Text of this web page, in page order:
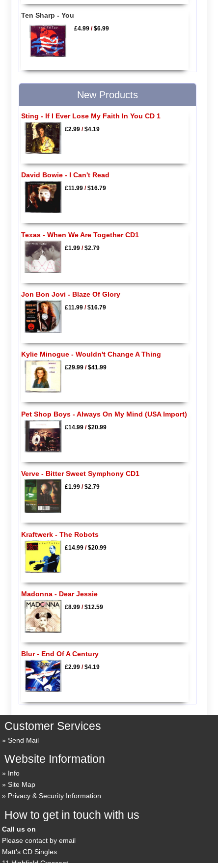
Ten Sharp - You
£4.99 /$6.99
New Products
Sting - If I Ever Lose My Faith In You CD 1
£2.99/$4.19
David Bowie - I Can't Read
£11.99/$16.79
Texas - When We Are Together CD1
£1.99/$2.79
Jon Bon Jovi - Blaze Of Glory
£11.99/$16.79
Kylie Minogue - Wouldn't Change A Thing
£29.99/$41.99
Pet Shop Boys - Always On My Mind (USA Import)
£14.99/$20.99
Verve - Bitter Sweet Symphony CD1
£1.99/$2.79
Kraftwerk - The Robots
£14.99/$20.99
Madonna - Dear Jessie
£8.99/$12.59
Blur - End Of A Century
£2.99/$4.19
Customer Services
Send Mail
Website Information
Info
Site Map
Privacy & Security Information
How to get in touch with us
Call us on
Please contact by email
Matt's CD Singles